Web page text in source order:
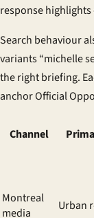
response
Search behaviour
variants “michelle
the right briefing.
anchor Official
Channel
Montreal
media
Urban